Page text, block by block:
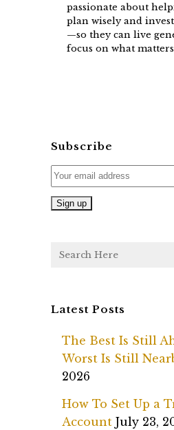
passionate about
plan wisely and
—so they can live
focus on what
Subscribe
Latest Posts
The Best Is Still
Worst Is Still
2026
How To Set Up a
Account July 23,